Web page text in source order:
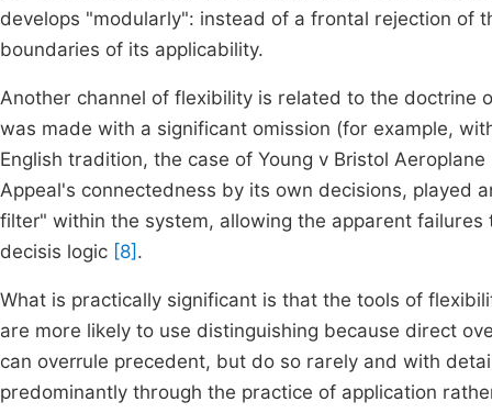
develops "modularly": instead of a frontal rejection of
boundaries of its applicability.
Another channel of flexibility is related to the doctrine
was made with a significant omission (for example,
English tradition, the case of Young v Bristol
Appeal's connectedness by its own decisions, played
filter" within the system, allowing the apparent
decisis logic [8] .
What is practically significant is that the tools of
are more likely to use distinguishing because direct
can overrule precedent, but do so rarely and with
predominantly through the practice of application